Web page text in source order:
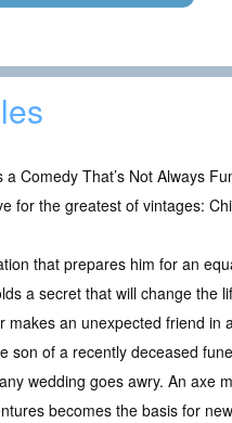
Comedy That’s Not Always
for the greatest of vintages:
that prepares him for an
a secret that will change the
an unexpected friend in
son of a recently deceased
wedding goes awry. An axe
becomes the basis for